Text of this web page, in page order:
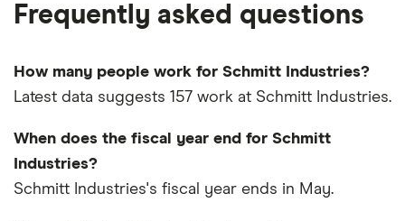
Frequently asked questions
How many people work for Schmitt Industries?
Latest data suggests 157 work at Schmitt Industries.
When does the fiscal year end for Schmitt
Industries?
Schmitt Industries's fiscal year ends in May.